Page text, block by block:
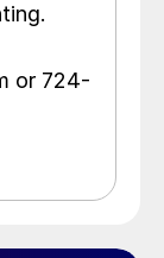
or 724-